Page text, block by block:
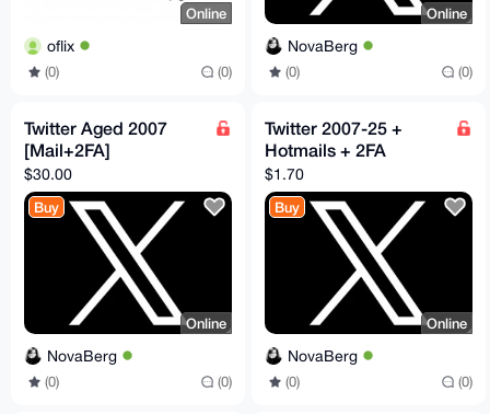
Online
oflix
(0) (0)
Online
NovaBerg
(0) (0)
Twitter Aged 2007
[Mail+2FA]
$30.00
Buy
Online
NovaBerg
(0) (0)
Twitter 2007-25 +
Hotmails + 2FA
$1.70
Buy
Online
NovaBerg
(0) (0)